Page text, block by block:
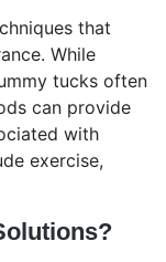
that
While
tucks often
can provide
with
exercise,